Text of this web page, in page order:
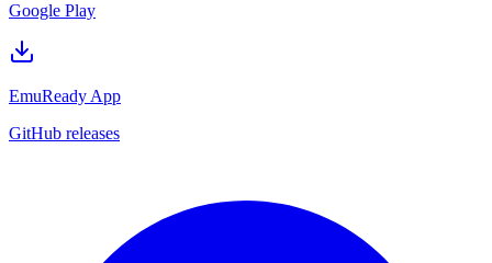
Google Play
EmuReady App
GitHub releases